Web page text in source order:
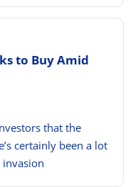
to Buy Amid
that the
certainly been a lot